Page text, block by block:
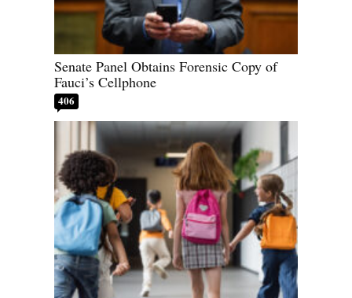
Senate Panel Obtains Forensic Copy of
Fauci’s Cellphone
406